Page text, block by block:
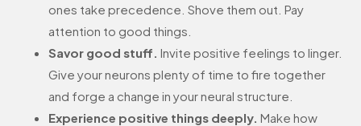
ones take precedence. Shove them out. Pay
attention to good things.
Savor good stuff. Invite positive feelings to linger.
Give your neurons plenty of time to fire together
and forge a change in your neural structure.
Experience positive things deeply. Make how